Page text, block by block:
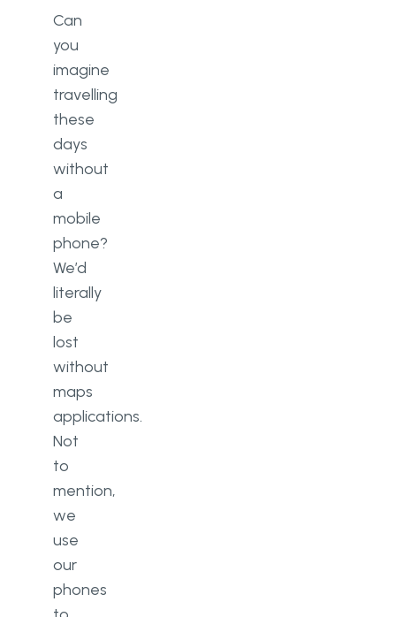
Can
you
imagine
travelling
these
days
without
a
mobile
phone?
We’d
literally
be
lost
without
maps
applications.
Not
to
mention,
we
use
our
phones